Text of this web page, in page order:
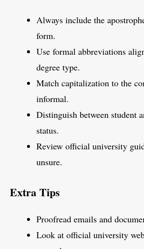
Always include the
form.
Use formal abbreviations
degree type.
Match capitalization to the
informal.
Distinguish between student
status.
Review official university
unsure.
Extra Tips
Proofread emails and
Look at official university